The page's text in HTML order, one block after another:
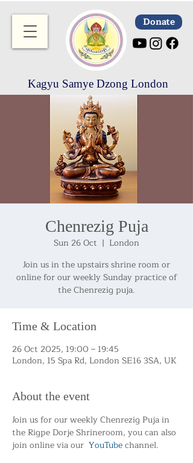
Donate
Kagyu Samye Dzong London
Chenrezig Puja
Sun 26 Oct
  |
London
Join us in the upstairs shrine room or
online for our weekly Sunday practice of
the Chenrezig puja.
Time & Location
26 Oct 2025, 19:00 – 19:45
London, 15 Spa Rd, London SE16 3SA, UK
About the event
Join us for our weekly Chenrezig Puja in
the Rigpe Dorje Shrineroom, you can also
join online via our YouTube channel.